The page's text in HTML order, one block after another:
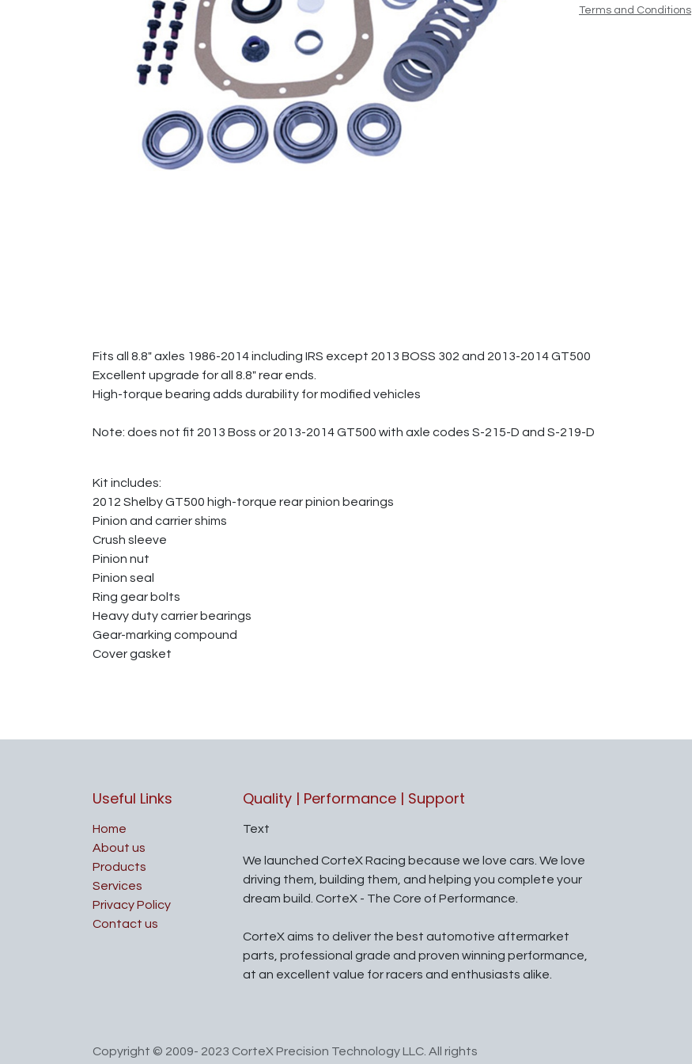
Terms and Conditions
Fits all 8.8" axles 1986-2014 including IRS except 2013 BOSS 302 and 2013-2014 GT500
Excellent upgrade for all 8.8" rear ends.
High-torque bearing adds durability for modified vehicles
Note: does not fit 2013 Boss or 2013-2014 GT500 with axle codes S-215-D and S-219-D
Kit includes:
2012 Shelby GT500 high-torque rear pinion bearings
Pinion and carrier shims
Crush sleeve
Pinion nut
Pinion seal
Ring gear bolts
Heavy duty carrier bearings
Gear-marking compound
Cover gasket
Useful Links
Home
About us
Products
Services
Privacy Policy
Contact us
Quality | Performance | Support
Text
We launched CorteX Racing because we love cars. We love
driving them, building them, and helping you complete your
dream build. CorteX - The Core of Performance.
CorteX aims to deliver the best automotive aftermarket
parts, professional grade and proven winning performance,
at an excellent value for racers and enthusiasts alike.
Copyright © 2009- 2023 CorteX Precision Technology LLC. All rights